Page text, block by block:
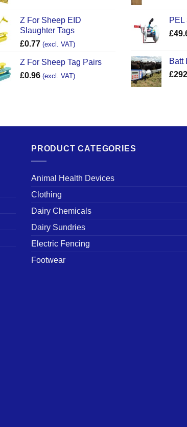
Z For Sheep EID
Slaughter Tags
£0.77 (excl. VAT)
Z For Sheep Tag Pairs
£0.96 (excl. VAT)
PEL
£
Batt
£
PRODUCT CATEGORIES
Animal Health Devices
Clothing
Dairy Chemicals
Dairy Sundries
Electric Fencing
Footwear